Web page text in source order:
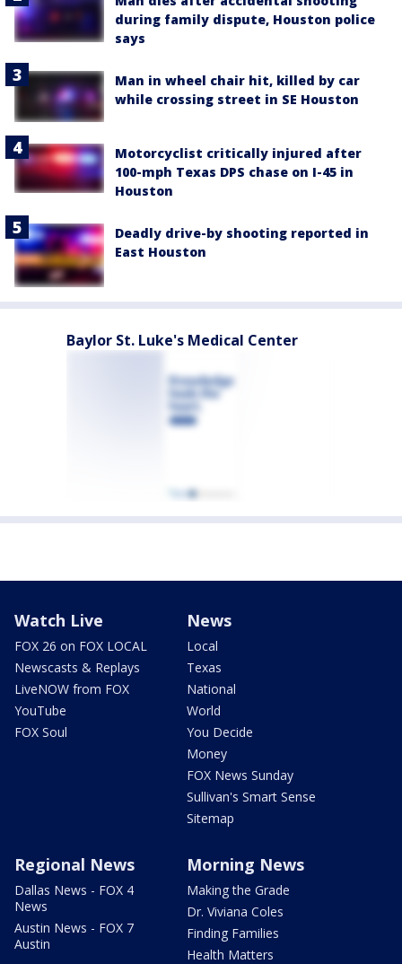
during family dispute, Houston police
says
Man in wheel chair hit, killed by car
while crossing street in SE Houston
Motorcyclist critically injured after
100-mph Texas DPS chase on I-45 in
Houston
Deadly drive-by shooting reported in
East Houston
Baylor St. Luke's Medical Center
Watch Live
FOX 26 on FOX LOCAL
Newscasts & Replays
LiveNOW from FOX
YouTube
FOX Soul
News
Local
Texas
National
World
You Decide
Money
FOX News Sunday
Sullivan's Smart Sense
Sitemap
Regional News
Dallas News - FOX 4
News
Austin News - FOX 7
Austin
Morning News
Making the Grade
Dr. Viviana Coles
Finding Families
Health Matters